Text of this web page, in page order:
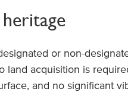
or non-
land acquisition is
and no significant